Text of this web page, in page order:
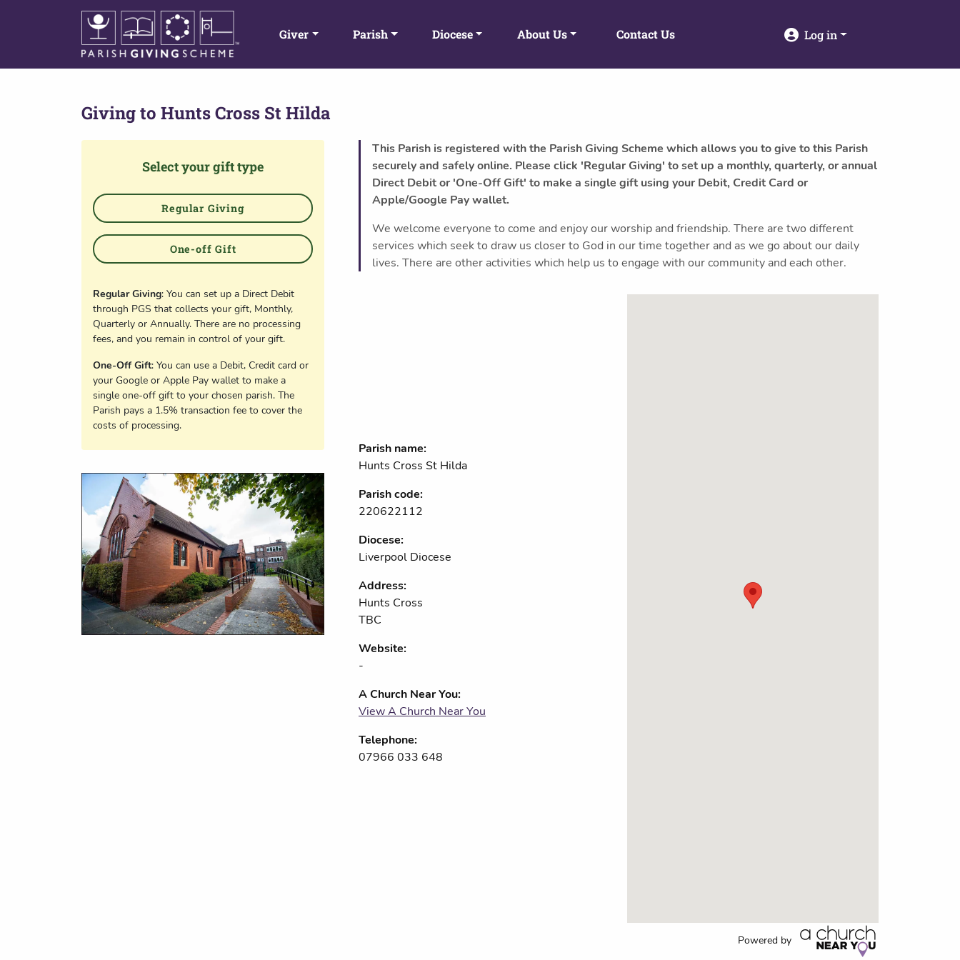
Giver Parish Diocese About Us Contact Us Log in
Giving to Hunts Cross St Hilda
Select your gift type
Regular Giving
One-off Gift
Regular Giving: You can set up a Direct Debit
through PGS that collects your gift, Monthly,
Quarterly or Annually. There are no processing
fees, and you remain in control of your gift.
One-Off Gift: You can use a Debit, Credit card or
your Google or Apple Pay wallet to make a
single one-off gift to your chosen parish. The
Parish pays a 1.5% transaction fee to cover the
costs of processing.
This Parish is registered with the Parish Giving Scheme which allows you to give to this Parish
securely and safely online. Please click 'Regular Giving' to set up a monthly, quarterly, or annual
Direct Debit or 'One-Off Gift' to make a single gift using your Debit, Credit Card or
Apple/Google Pay wallet.
We welcome everyone to come and enjoy our worship and friendship. There are two different
services which seek to draw us closer to God in our time together and as we go about our daily
lives. There are other activities which help us to engage with our community and each other.
Parish name:
Hunts Cross St Hilda
Parish code:
220622112
Diocese:
Liverpool Diocese
Address:
Hunts Cross
TBC
Website:
-
A Church Near You:
View A Church Near You
Telephone:
07966 033 648
Powered by